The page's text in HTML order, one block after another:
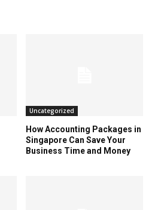
Uncategorized
How Accounting Packages in
Singapore Can Save Your
Business Time and Money